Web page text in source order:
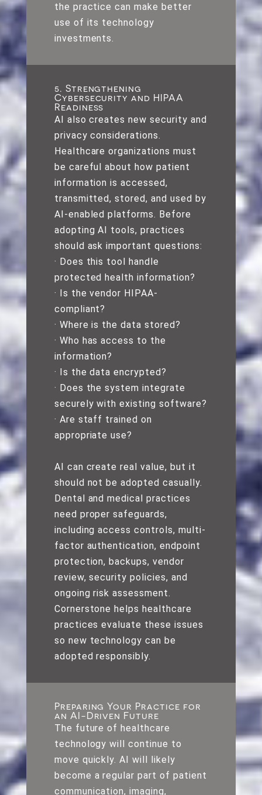
the practice can make better
use of its technology
investments.
5. Strengthening
Cybersecurity and HIPAA
Readiness
AI also creates new security and
privacy considerations.
Healthcare organizations must
be careful about how patient
information is accessed,
transmitted, stored, and used by
AI-enabled platforms. Before
adopting AI tools, practices
should ask important questions:
· Does this tool handle
protected health information?
· Is the vendor HIPAA-
compliant?
· Where is the data stored?
· Who has access to the
information?
· Is the data encrypted?
· Does the system integrate
securely with existing software?
· Are staff trained on
appropriate use?
AI can create real value, but it
should not be adopted casually.
Dental and medical practices
need proper safeguards,
including access controls, multi-
factor authentication, endpoint
protection, backups, vendor
review, security policies, and
ongoing risk assessment.
Cornerstone helps healthcare
practices evaluate these issues
so new technology can be
adopted responsibly.
Preparing Your Practice for
an AI-Driven Future
The future of healthcare
technology will continue to
move quickly. AI will likely
become a regular part of patient
communication, imaging,